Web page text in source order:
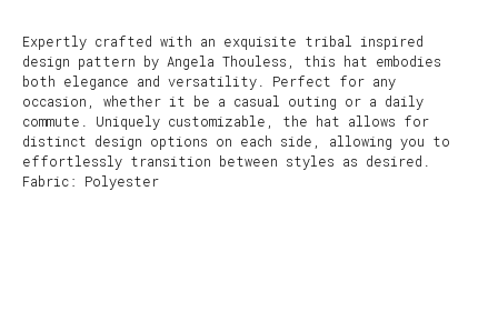
Expertly crafted with an exquisite tribal inspired
design pattern by Angela Thouless, this hat embodies
both elegance and versatility. Perfect for any
occasion, whether it be a casual outing or a daily
commute. Uniquely customizable, the hat allows for
distinct design options on each side, allowing you to
effortlessly transition between styles as desired.
Fabric: Polyester